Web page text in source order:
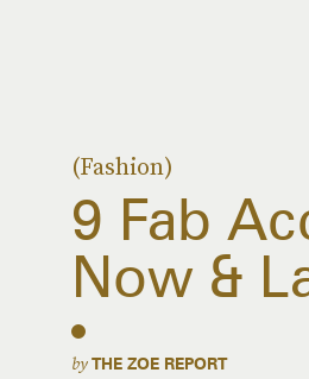
(Fashion)
9 Fab
Now &
byTHE ZOE REPORT